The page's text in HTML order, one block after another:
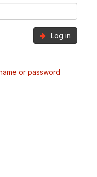
Log in
or password